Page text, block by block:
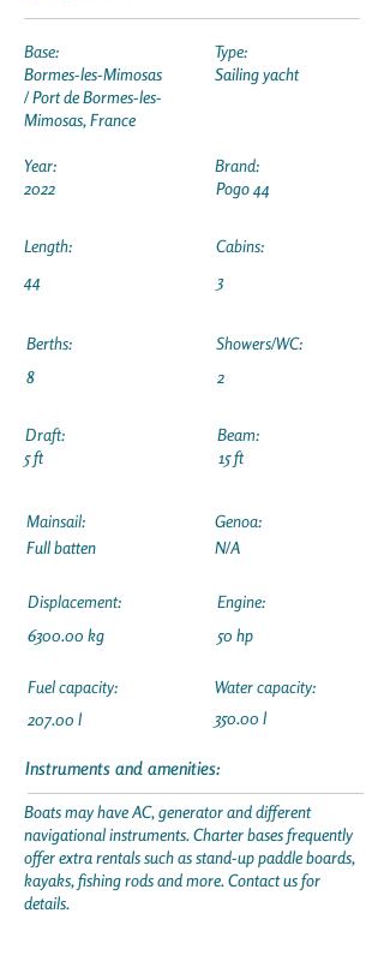
Base:
Bormes-les-Mimosas
/ Port de Bormes-les-
Mimosas, France
Year:
2022
Length:
44
Type:
Sailing yacht
Brand:
Pogo 44
Cabins:
3
Berths:
8
Draft:
5 ft
Showers/WC:
2
Beam:
15 ft
Mainsail:
Full batten
Displacement:
6300.00 kg
Fuel capacity:
207.00 l
Genoa:
N/A
Engine:
50 hp
Water capacity:
350.00 l
Instruments and amenities:
Boats may have AC, generator and different
navigational instruments. Charter bases frequently
offer extra rentals such as stand-up paddle boards,
kayaks, fishing rods and more. Contact us for
details.